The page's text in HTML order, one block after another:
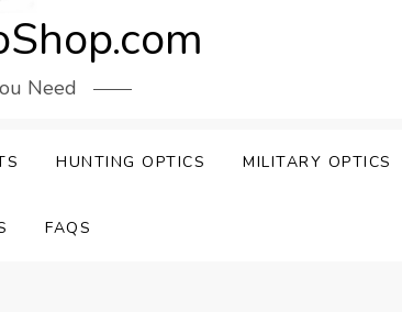
Need
HUNTING OPTICS MILITARY OPTICS
FAQS